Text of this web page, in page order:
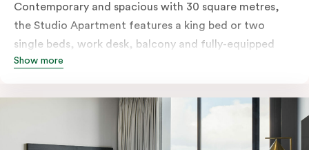
Contemporary and spacious with 30 square metres,
the Studio Apartment features a king bed or two
single beds, work desk, balcony and fully-equipped
open-plan kitchenette including oven, fridge &
Nespresso coffee machine & pods. The Studio also
comes with smart TV, individually controlled air
conditioning and heating, high-speed WiFi and more.
Show more